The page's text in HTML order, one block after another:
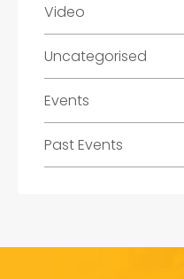
Video
Uncategorised
Events
Past Events